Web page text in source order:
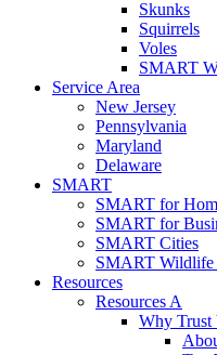
Skunks
Squirrels
Voles
SMART
Service Area
New Jersey
Pennsylvania
Maryland
Delaware
SMART
SMART for
SMART for
SMART Cities
SMART Wildlife
Resources
Resources A
Why